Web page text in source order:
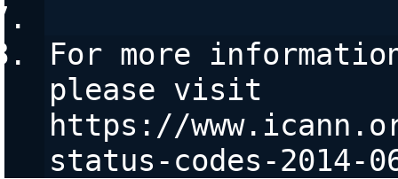
For more
please visit
https://
status-codes-2014-